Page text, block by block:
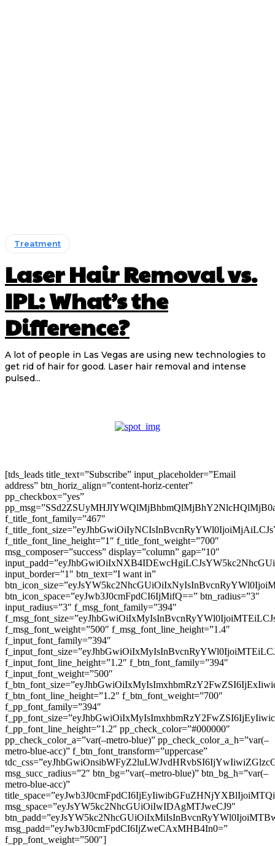
Treatment
Laser Hair Removal vs.
IPL: What’s the
Difference?
A lot of people in Las Vegas are using new technologies to
get rid of hair for good. Laser hair removal and intense
pulsed...
[tds_leads title_text=”Subscribe” input_placeholder=”Email
address” btn_horiz_align=”content-horiz-center”
pp_checkbox=”yes”
f_title_font_family=”467″
f_title_font_line_height=”1″ f_title_font_weight=”700″
msg_composer=”success” display=”column” gap=”10″
input_border=”1″ btn_text=”I want in”
btn_icon_space=”eyJwb3J0cmFpdCI6IjMifQ==” btn_radius=”3″
input_radius=”3″ f_msg_font_family=”394″
f_msg_font_weight=”500″ f_msg_font_line_height=”1.4″
f_input_font_family=”394″
f_input_font_line_height=”1.2″ f_btn_font_family=”394″
f_input_font_weight=”500″
f_btn_font_line_height=”1.2″ f_btn_font_weight=”700″
f_pp_font_family=”394″
f_pp_font_line_height=”1.2″ pp_check_color=”#000000″
pp_check_color_a=”var(–metro-blue)” pp_check_color_a_h=”var(–
metro-blue-acc)” f_btn_font_transform=”uppercase”
msg_succ_radius=”2″ btn_bg=”var(–metro-blue)” btn_bg_h=”var(–
metro-blue-acc)”
msg_space=”eyJsYW5kc2NhcGUiOiIwIDAgMTJweCJ9″
msg_padd=”eyJwb3J0cmFpdCI6IjZweCAxMHB4In0=”
f_pp_font_weight=”500″]